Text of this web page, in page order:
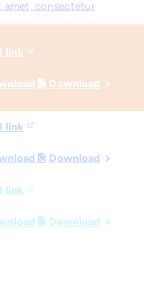
amet, consectetur
link
Download
link
Download
link
Download